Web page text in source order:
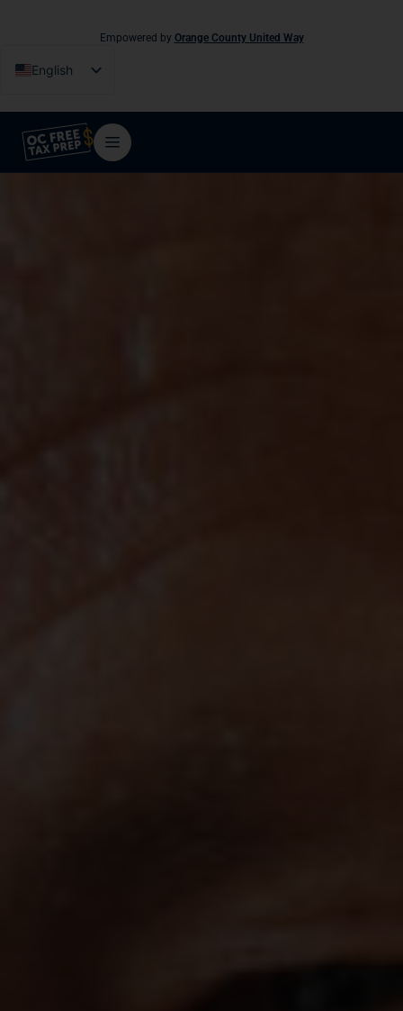
Empowered by Orange County United Way
English
Tiếng Việt
فارسی